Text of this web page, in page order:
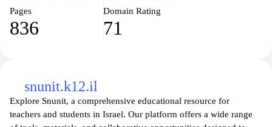
Pages
836
Domain Rating
71
snunit.k12.il
Explore Snunit, a comprehensive educational resource for
teachers and students in Israel. Our platform offers a wide range